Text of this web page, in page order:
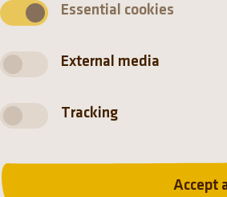
Essential cookies
External media
Tracking
Accept